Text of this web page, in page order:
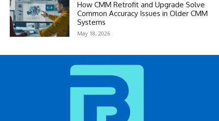
How CMM Retrofit and Upgrade Solve
Common Accuracy Issues in Older CMM
Systems
May 18, 2026